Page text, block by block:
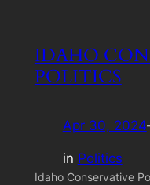
IDAHO
POLITICS
Apr 30, 2024
in Politics
Idaho Conservative